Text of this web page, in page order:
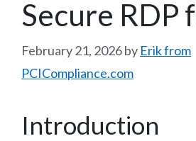
Secure RDP
February 21, 2026by Erik from
PCICompliance.com
Introduction